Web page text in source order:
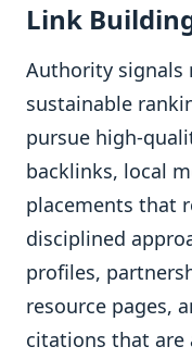
Link
Authority signals
sustainable
pursue high-
backlinks, local
placements that
disciplined
profiles,
resource pages,
citations that are